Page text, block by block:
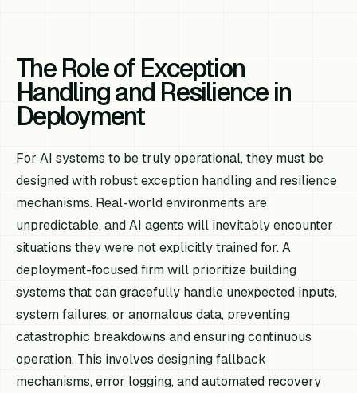
The Role of Exception
Handling and Resilience in
Deployment
For AI systems to be truly operational, they must be
designed with robust exception handling and resilience
mechanisms. Real-world environments are
unpredictable, and AI agents will inevitably encounter
situations they were not explicitly trained for. A
deployment-focused firm will prioritize building
systems that can gracefully handle unexpected inputs,
system failures, or anomalous data, preventing
catastrophic breakdowns and ensuring continuous
operation. This involves designing fallback
mechanisms, error logging, and automated recovery